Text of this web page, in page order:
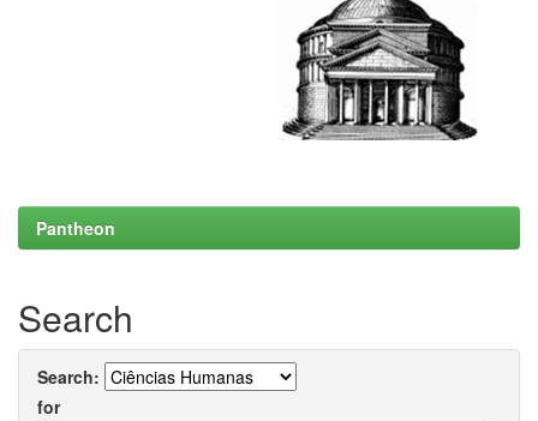
Pantheon
Search
Search:
for